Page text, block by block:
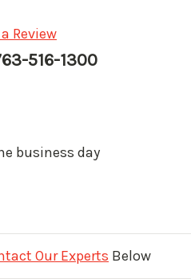
Review
516-1300
business day
Our Experts Below